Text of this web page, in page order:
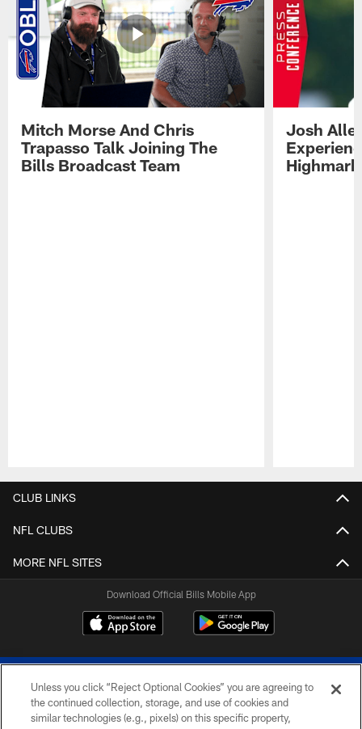
Mitch Morse And Chris
Trapasso Talk Joining The
Bills Broadcast Team
Josh
CLUB LINKS
NFL CLUBS
MORE NFL SITES
Download Official Bills Mobile App
Unless you click “Reject Optional Cookies” you are agreeing to
the continued collection, storage, and use of cookies and
similar technologies (e.g., pixels) on this specific property,